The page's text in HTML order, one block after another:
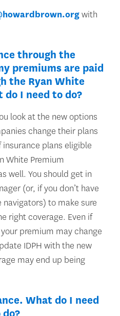
with
through the
premiums are paid
the Ryan White
do I need to do?
look at the new options
change their plans
plans eligible
White Premium
well. You should get in
(or, if you don’t have
navigators) to make sure
right coverage. Even if
premium may change
IDPH with the new
may end up being
What do I need